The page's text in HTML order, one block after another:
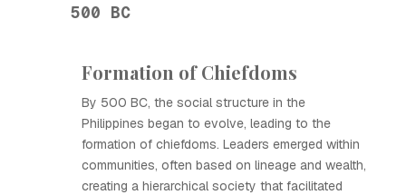
500 BC
Formation of Chiefdoms
By 500 BC, the social structure in the
Philippines began to evolve, leading to the
formation of chiefdoms. Leaders emerged within
communities, often based on lineage and wealth,
creating a hierarchical society that facilitated